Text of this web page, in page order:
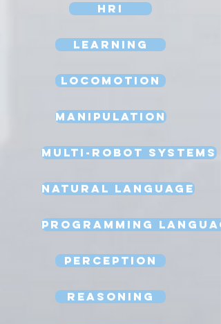
HRI
Learning
Locomotion
Manipulation
Multi-Robot Systems
Natural Language
Programming
Perception
Reasoning